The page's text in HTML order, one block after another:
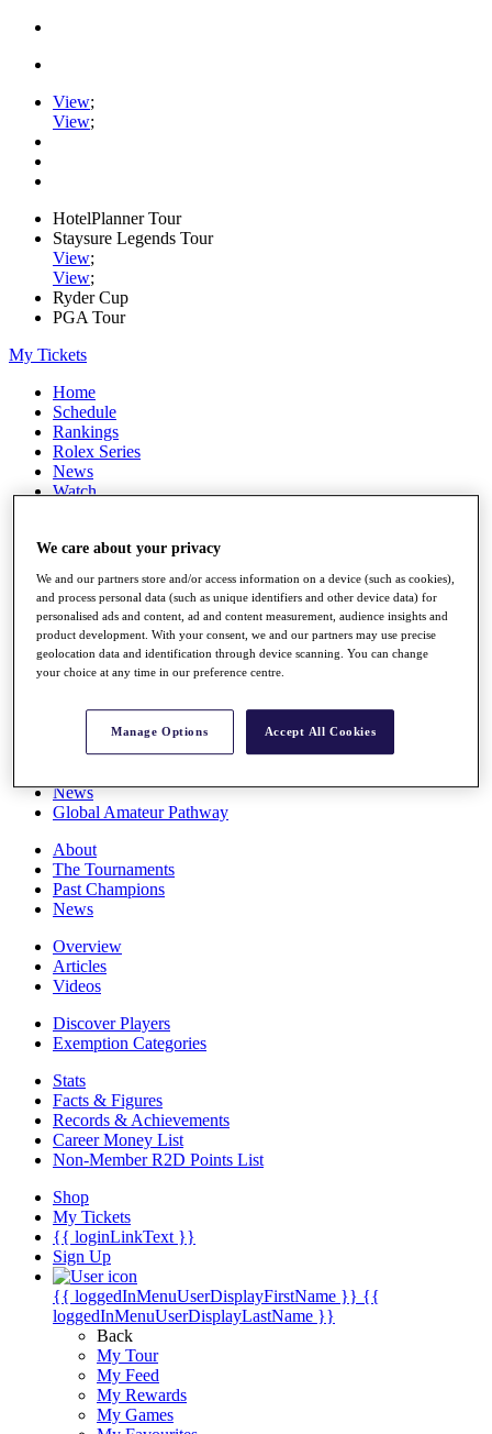
View;
View;
HotelPlanner Tour
Staysure Legends Tour
View;
View;
Ryder Cup
PGA Tour
My Tickets
Home
Schedule
Rankings
Rolex Series
News
Watch
Q School
Destinations
Full Schedule
All You Need to Know
Overview
Rankings
News
Global Amateur Pathway
About
The Tournaments
Past Champions
News
Overview
Articles
Videos
Discover Players
Exemption Categories
Stats
Facts & Figures
Records & Achievements
Career Money List
Non-Member R2D Points List
Shop
My Tickets
{{ loginLinkText }}
Sign Up
{{ loggedInMenuUserDisplayFirstName }} {{
loggedInMenuUserDisplayLastName }}
Back
My Tour
My Feed
My Rewards
My Games
We care about your privacy
We and our partners store and/or access information on a device (such as cookies),
and process personal data (such as unique identifiers and other device data) for
personalised ads and content, ad and content measurement, audience insights and
product development. With your consent, we and our partners may use precise
geolocation data and identification through device scanning. You can change
your choice at any time in our preference centre.
Manage Options Accept All Cookies